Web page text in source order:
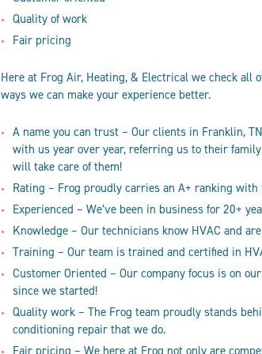
Quality of work
Fair pricing
Here at Frog Air, Heating, & Electrical we check all
ways we can make your experience better.
A name you can trust – Our clients in Franklin,
with us year over year, referring us to their
will take care of them!
Rating – Frog proudly carries an A+ ranking with
Experienced – We’ve been in business for 20+
Knowledge – Our technicians know HVAC and
Training – Our team is trained and certified in
Customer Oriented – Our company focus is on
since we started!
Quality work – The Frog team proudly stands
conditioning repair that we do.
Fair pricing – We here at Frog not only are